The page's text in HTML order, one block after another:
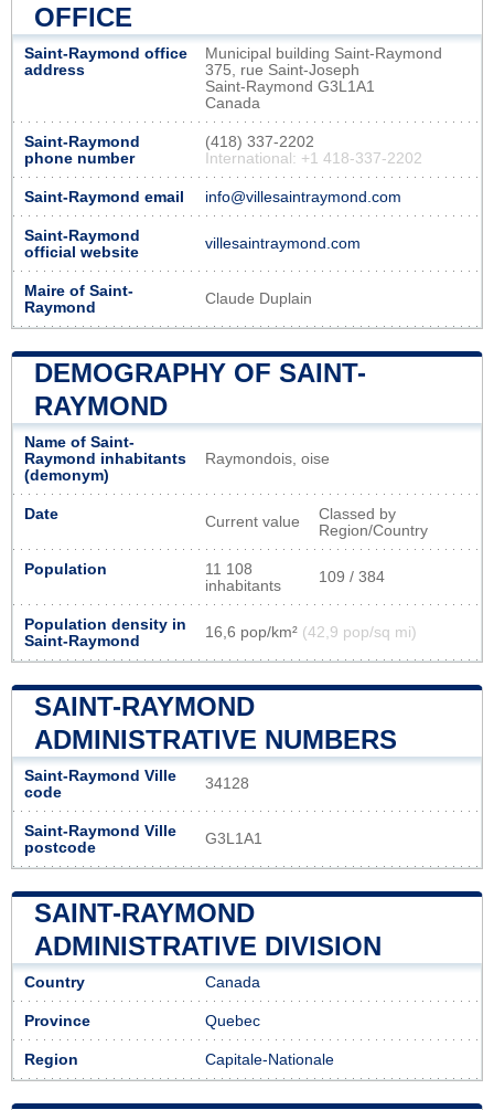
OFFICE
Saint-Raymond office
address
Municipal building Saint-Raymond
375, rue Saint-Joseph
Saint-Raymond G3L1A1
Canada
Saint-Raymond
phone number
(418) 337-2202
International: +1 418-337-2202
Saint-Raymond email info@villesaintraymond.com
Saint-Raymond
official website
villesaintraymond.com
Maire of Saint-
Raymond
Claude Duplain
DEMOGRAPHY OF SAINT-
RAYMOND
Name of Saint-
Raymond inhabitants
(demonym)
Raymondois, oise
Date Current value
Classed by
Region/Country
Population
11 108
inhabitants
109 / 384
Population density in
Saint-Raymond
16,6 pop/km² (42,9 pop/sq mi)
SAINT-RAYMOND
ADMINISTRATIVE NUMBERS
Saint-Raymond Ville
code
34128
Saint-Raymond Ville
postcode
G3L1A1
SAINT-RAYMOND
ADMINISTRATIVE DIVISION
Country Canada
Province Quebec
Region Capitale-Nationale